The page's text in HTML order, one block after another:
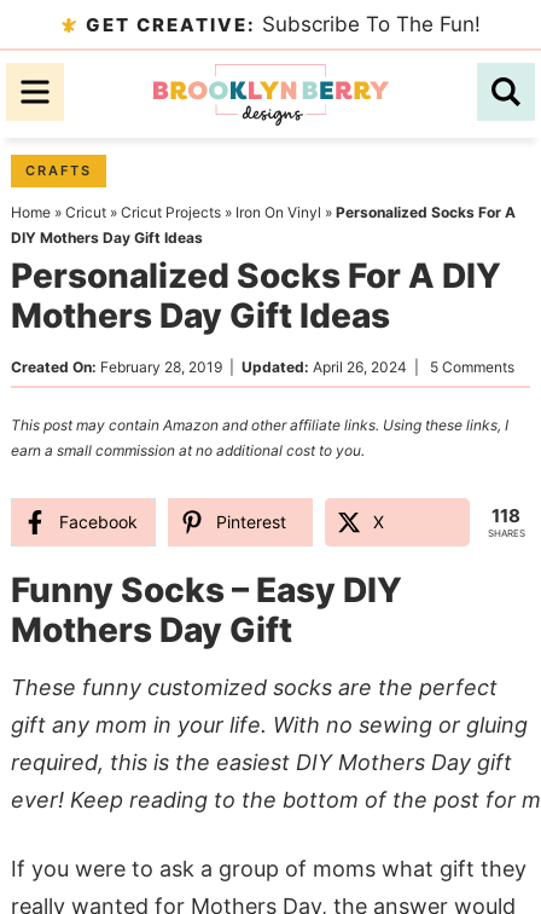
to
primary
Skip
to
content
Skip
primary
sidebar
GET CREATIVE: Subscribe To The Fun!
CRAFTS
Home» Cricut» Cricut Projects» Iron On Vinyl » Personalized Socks For A
DIY Mothers Day Gift Ideas
Personalized Socks For A DIY
Mothers Day Gift Ideas
Created On: February 28, 2019| Updated: April 26, 2024 5 Comments
This post may contain Amazon and other affiliate links. Using these links, I
earn a small commission at no additional cost to you.
Facebook Pinterest X 118
SHARES
Funny Socks – Easy DIY
Mothers Day Gift
These funny customized socks are the perfect
gift any mom in your life. With no sewing or gluing
required, this is the easiest DIY Mothers Day gift
ever! Keep reading to the bottom of the post for
If you were to ask a group of moms what gift they
really wanted for Mothers Day, the answer would